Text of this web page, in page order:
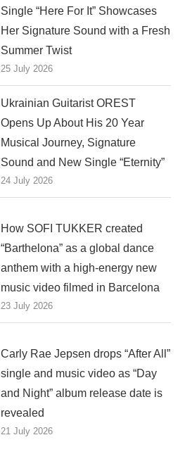
Single “Here For It” Showcases
Her Signature Sound with a Fresh
Summer Twist
25 July 2026
Ukrainian Guitarist OREST
Opens Up About His 20 Year
Musical Journey, Signature
Sound and New Single “Eternity”
24 July 2026
How SOFI TUKKER created
“Barthelona” as a global dance
anthem with a high-energy new
music video filmed in Barcelona
23 July 2026
Carly Rae Jepsen drops “After All”
single and music video as “Day
and Night” album release date is
revealed
21 July 2026